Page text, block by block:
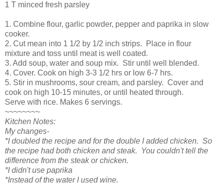
1 T minced fresh parsley
1. Combine flour, garlic powder, pepper and paprika in slow
cooker.
2. Cut mean into 1 1/2 by 1/2 inch strips. Place in flour
mixture and toss until meat is well coated.
3. Add soup, water and soup mix. Stir until well blended.
4. Cover. Cook on high 3-3 1/2 hrs or low 6-7 hrs.
5. Stir in mushrooms, sour cream, and parsley. Cover and
cook on high 10-15 minutes, or until heated through.
Serve with rice. Makes 6 servings.
~~~~~~~~
Kitchen Notes:
My changes-
*I doubled the recipe and for the double I added chicken. So
the recipe had both chicken and steak. You couldn't tell the
difference from the steak or chicken.
*I didn't use paprika
*Instead of the water I used wine.